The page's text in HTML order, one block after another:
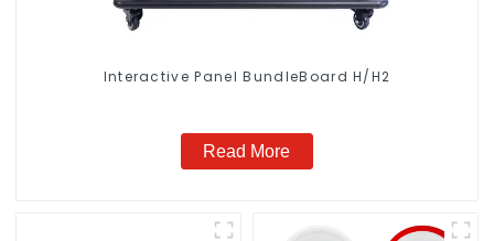
Interactive Panel BundleBoard H/H2
Read More